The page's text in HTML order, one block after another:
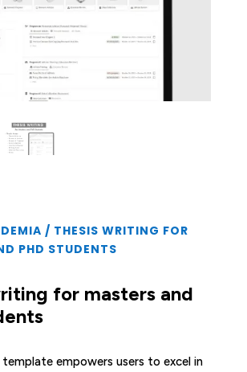
/ THESIS WRITING FOR
PHD STUDENTS
for masters and
empowers users to excel in